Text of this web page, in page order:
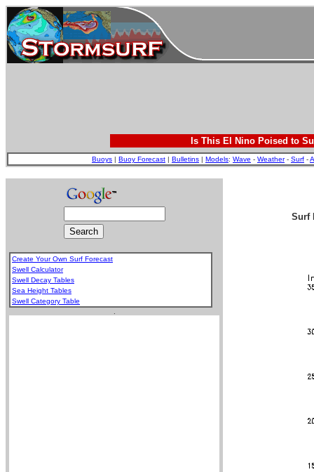
Is This El Nino Poised to
Buoys | Buoy Forecast | Bulletins | Models: Wave - Weather- Surf -
Create Your Own Surf Forecast
Swell Calculator
Swell Decay Tables
Sea Height Tables
Swell Category Table
Surf